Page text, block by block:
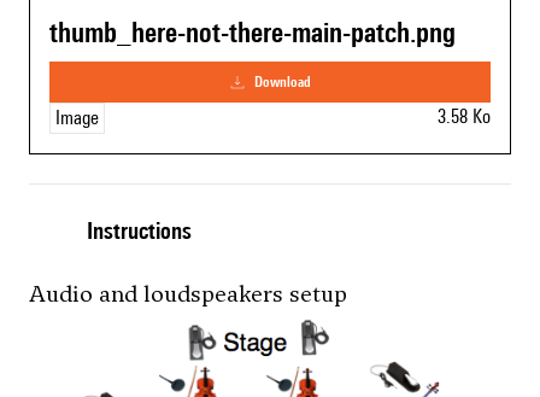
thumb_here-not-there-main-patch.png
download
Image 3.58 Ko
Instructions
Audio and loudspeakers setup